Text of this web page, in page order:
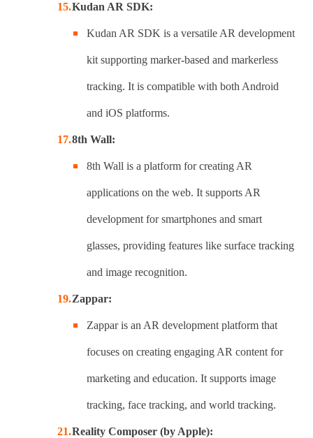
Kudan AR SDK:
Kudan AR SDK is a versatile AR development
kit supporting marker-based and markerless
tracking. It is compatible with both Android
and iOS platforms.
8th Wall:
8th Wall is a platform for creating AR
applications on the web. It supports AR
development for smartphones and smart
glasses, providing features like surface tracking
and image recognition.
Zappar:
Zappar is an AR development platform that
focuses on creating engaging AR content for
marketing and education. It supports image
tracking, face tracking, and world tracking.
Reality Composer (by Apple):